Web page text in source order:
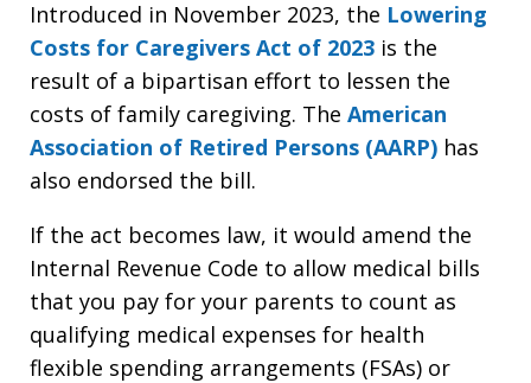
Introduced in November 2023, the Lowering
Costs for Caregivers Act of 2023 is the
result of a bipartisan effort to lessen the
costs of family caregiving. The American
Association of Retired Persons (AARP) has
also endorsed the bill.
If the act becomes law, it would amend the
Internal Revenue Code to allow medical bills
that you pay for your parents to count as
qualifying medical expenses for health
flexible spending arrangements (FSAs) or